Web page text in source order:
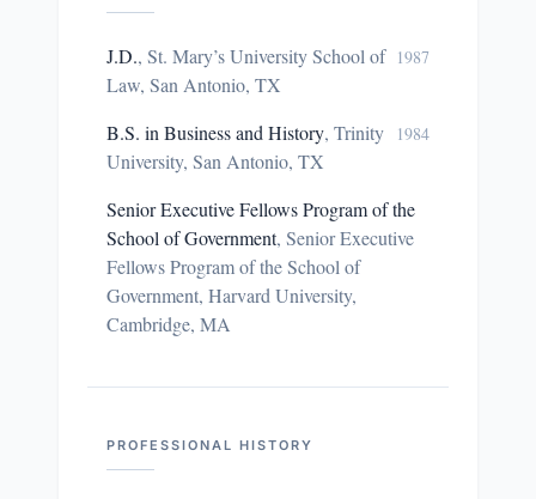
J.D., St. Mary’s University School of
Law, San Antonio, TX
1987
B.S. in Business and History, Trinity
University, San Antonio, TX
1984
Senior Executive Fellows Program of the
School of Government, Senior Executive
Fellows Program of the School of
Government, Harvard University,
Cambridge, MA
PROFESSIONAL HISTORY